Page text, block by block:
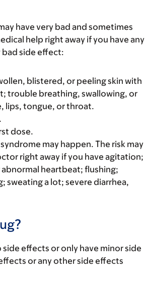
have very bad and sometimes
help right away if you have any
bad side effect:
blistered, or peeling skin with
trouble breathing, swallowing, or
lips, tongue, or throat.
dose.
may happen. The risk may
right away if you have agitation;
heartbeat; flushing;
sweating a lot; severe diarrhea,
effects or only have minor side
or any other side effects